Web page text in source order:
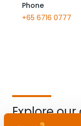
Phone
+65 6716 0777
Explore